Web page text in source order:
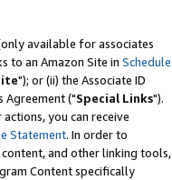
available for associates
to an Amazon Site in Schedule
"); or (ii) the Associate ID
Agreement ("Special Links").
you can receive
Statement. In order to
and other linking tools,
Content specifically